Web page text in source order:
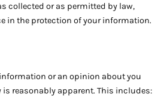
collected or as permitted by law,
in the protection of your information.
or an opinion about you
reasonably apparent. This includes: